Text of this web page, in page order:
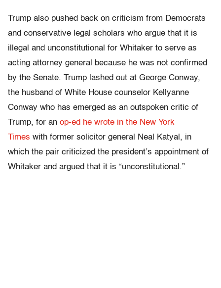
Trump also pushed back on criticism from Democrats
and conservative legal scholars who argue that it is
illegal and unconstitutional for Whitaker to serve as
acting attorney general because he was not confirmed
by the Senate. Trump lashed out at George Conway,
the husband of White House counselor Kellyanne
Conway who has emerged as an outspoken critic of
Trump, for an op-ed he wrote in the New York
Times with former solicitor general Neal Katyal, in
which the pair criticized the president’s appointment of
Whitaker and argued that it is “unconstitutional.”